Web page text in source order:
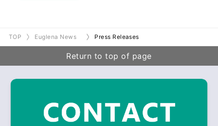
Return to top of page
TOP Euglena News Press Releases